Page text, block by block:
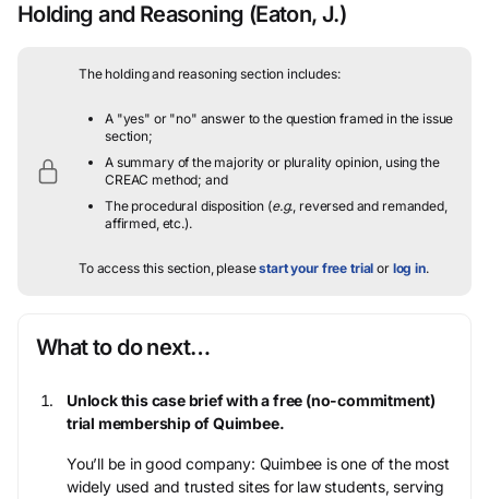
Holding and Reasoning (Eaton, J.)
The holding and reasoning section includes:
A "yes" or "no" answer to the question framed in the issue
section;
A summary of the majority or plurality opinion, using the
CREAC method; and
The procedural disposition (e.g., reversed and remanded,
affirmed, etc.).
To access this section, pleasestart your free trial or log in.
What to do next…
Unlock this case brief with a free (no-commitment)
trial membership of Quimbee.
You’ll be in good company: Quimbee is one of the most
widely used and trusted sites for law students, serving